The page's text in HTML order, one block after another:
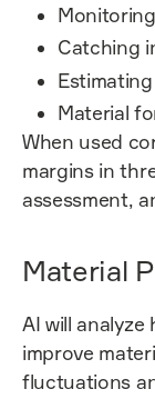
Catching
Material
When used
margins in
assessment,
Material
AI will
improve
fluctuations